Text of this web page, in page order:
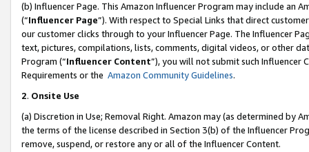
(b) Influencer Page. This Amazon Influencer Program may include an
(“Influencer Page”). With respect to Special Links that direct
our customer clicks through to your Influencer Page. The Influencer
text, pictures, compilations, lists, comments, digital videos, or other
Program (“Influencer Content”), you will not submit such
Requirements or the Amazon Community Guidelines.
2. Onsite Use
(a) Discretion in Use; Removal Right. Amazon may (as determined by
the terms of the license described in Section 3(b) of the Influencer
remove, suspend, or restore any or all of the Influencer Content.